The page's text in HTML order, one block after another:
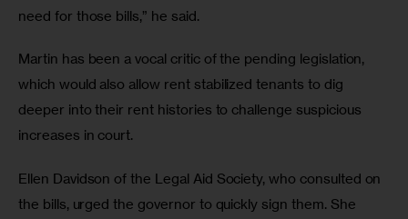
need for those bills,” he said.
Martin has been a vocal critic of the pending legislation,
which would also allow rent stabilized tenants to dig
deeper into their rent histories to challenge suspicious
increases in court.
Ellen Davidson of the Legal Aid Society, who consulted on
the bills, urged the governor to quickly sign them. She